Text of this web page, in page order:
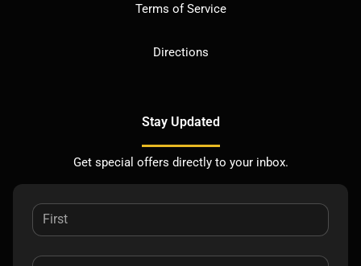
Terms of Service
Directions
Stay Updated
Get special offers directly to your inbox.